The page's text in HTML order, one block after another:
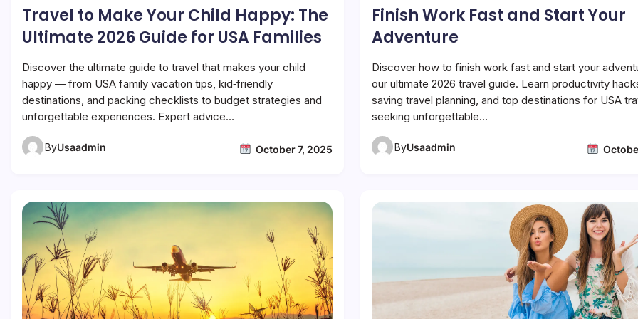
Travel to Make Your Child Happy: The
Ultimate 2026 Guide for USA Families
Discover the ultimate guide to travel that makes your child
happy — from USA family vacation tips, kid‑friendly
destinations, and packing checklists to budget strategies and
unforgettable experiences. Expert advice…
ByUsaadmin October 7, 2025
Finish Work Fast and Start Your
Adventure
Discover how to finish work fast and start your
our ultimate 2026 travel guide. Learn productivity
saving travel planning, and top destinations for USA
seeking unforgettable…
ByUsaadmin